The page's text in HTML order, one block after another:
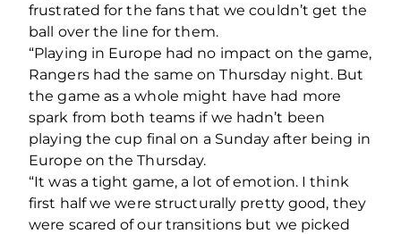
frustrated for the fans that we couldn’t get the
ball over the line for them.
“Playing in Europe had no impact on the game,
Rangers had the same on Thursday night. But
the game as a whole might have had more
spark from both teams if we hadn’t been
playing the cup final on a Sunday after being in
Europe on the Thursday.
“It was a tight game, a lot of emotion. I think
first half we were structurally pretty good, they
were scared of our transitions but we picked